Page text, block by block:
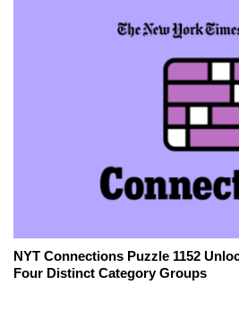
NYT Connections Puzzle 1152
Four Distinct Category Groups